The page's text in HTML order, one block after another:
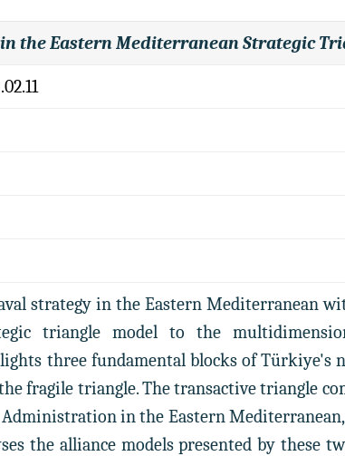
the Eastern Mediterranean Strategic
strategy in the Eastern Mediterranean
triangle model to the
three fundamental blocks of Türkiye's
fragile triangle. The transactive triangle
in the Eastern
the alliance models presented by these